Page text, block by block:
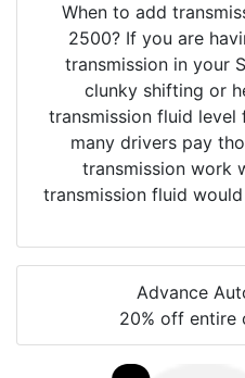
When to add
2500? If you are
transmission in your
clunky shifting or
transmission fluid
many drivers pay
transmission work
transmission fluid
Advance
20% off entire